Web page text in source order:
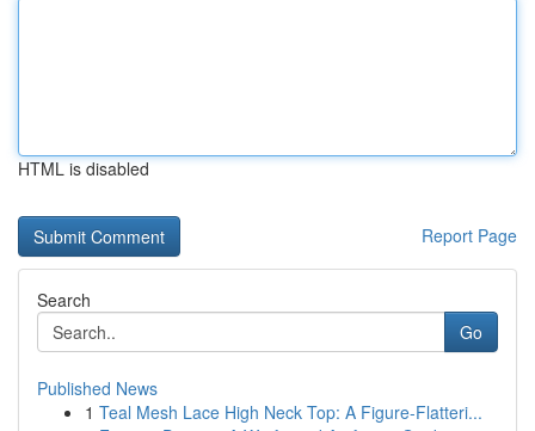
HTML is disabled
Report Page
Search
Go
Published News
1 Teal Mesh Lace High Neck Top: A Figure-Flatteri...